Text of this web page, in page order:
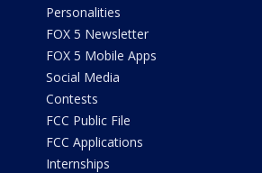
Personalities
FOX 5 Newsletter
FOX 5 Mobile Apps
Social Media
Contests
FCC Public File
FCC Applications
Internships